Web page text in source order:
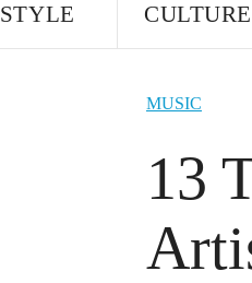
STYLE CULTURE
MUSIC
13